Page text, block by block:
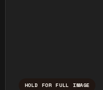
HOLD FOR FULL IMAGE